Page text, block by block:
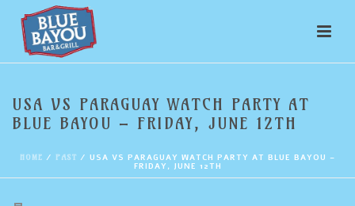
USA VS PARAGUAY WATCH PARTY AT
BLUE BAYOU – FRIDAY, JUNE 12TH
HOME / PAST / USA VS PARAGUAY WATCH PARTY AT BLUE BAYOU –
FRIDAY, JUNE 12TH